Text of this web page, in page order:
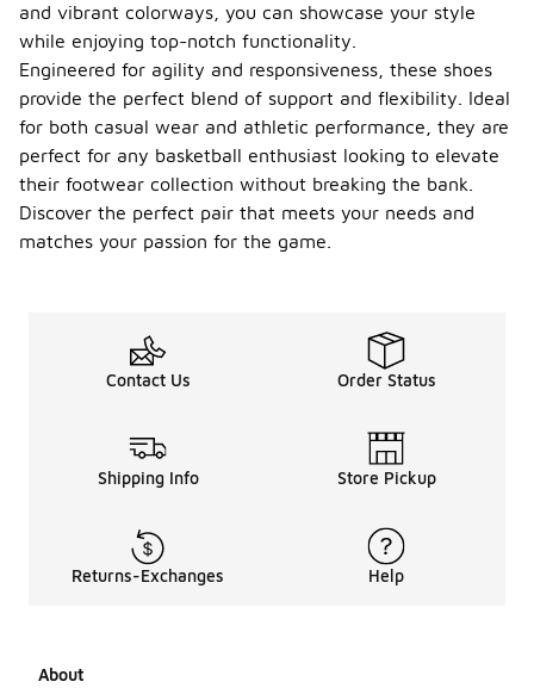
and vibrant colorways, you can showcase your style
while enjoying top-notch functionality.
Engineered for agility and responsiveness, these shoes
provide the perfect blend of support and flexibility. Ideal
for both casual wear and athletic performance, they are
perfect for any basketball enthusiast looking to elevate
their footwear collection without breaking the bank.
Discover the perfect pair that meets your needs and
matches your passion for the game.
Contact Us Order Status
Shipping Info Store Pickup
Returns-Exchanges Help
About